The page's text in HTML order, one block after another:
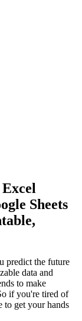
Sheets
predict the future
data and
to make
if you're tired of
to get your hands